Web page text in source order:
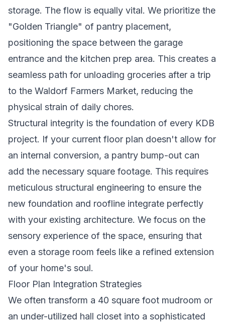
storage. The flow is equally vital. We prioritize the
"Golden Triangle" of pantry placement,
positioning the space between the garage
entrance and the kitchen prep area. This creates a
seamless path for unloading groceries after a trip
to the Waldorf Farmers Market, reducing the
physical strain of daily chores.
Structural integrity is the foundation of every KDB
project. If your current floor plan doesn't allow for
an internal conversion, a pantry bump-out can
add the necessary square footage. This requires
meticulous structural engineering to ensure the
new foundation and roofline integrate perfectly
with your existing architecture. We focus on the
sensory experience of the space, ensuring that
even a storage room feels like a refined extension
of your home's soul.
Floor Plan Integration Strategies
We often transform a 40 square foot mudroom or
an under-utilized hall closet into a sophisticated